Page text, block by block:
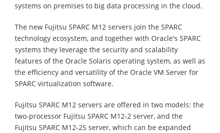
systems on premises to big data processing in the cloud.
The new Fujitsu SPARC M12 servers join the SPARC
technology ecosystem, and together with Oracle's SPARC
systems they leverage the security and scalability
features of the Oracle Solaris operating system, as well as
the efficiency and versatility of the Oracle VM Server for
SPARC virtualization software.
Fujitsu SPARC M12 servers are offered in two models: the
two-processor Fujitsu SPARC M12-2 server, and the
Fujitsu SPARC M12-2S server, which can be expanded